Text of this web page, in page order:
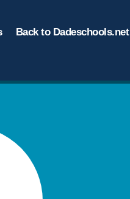
Back to Dadeschools.net